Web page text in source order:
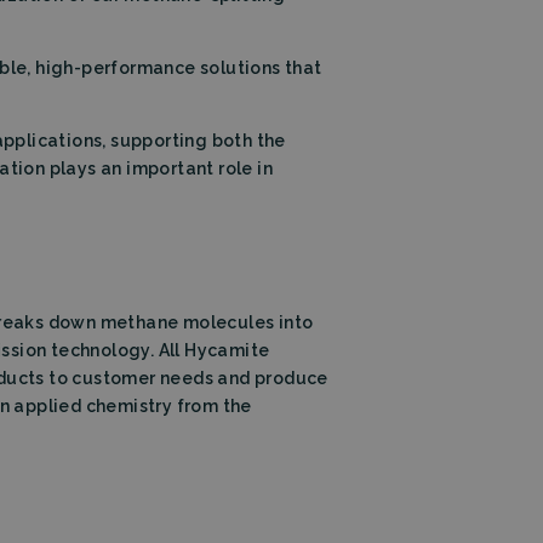
high-performance solutions that
supporting both the
plays an important role in
down methane molecules into
technology. All Hycamite
to customer needs and produce
applied chemistry from the
campaign data
state.
buttons
Agent), and
of guests
this cookie is set